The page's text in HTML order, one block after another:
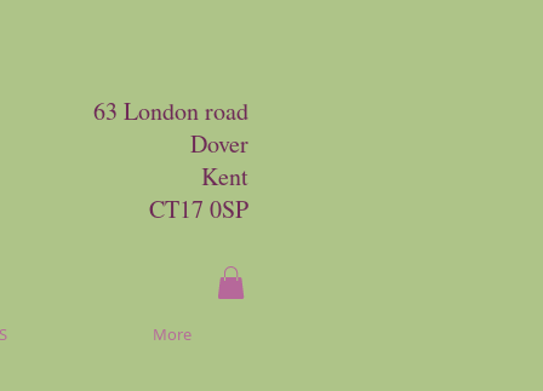
63 London road
Dover
Kent
CT17 0SP
More